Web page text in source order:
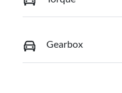
Gearbox